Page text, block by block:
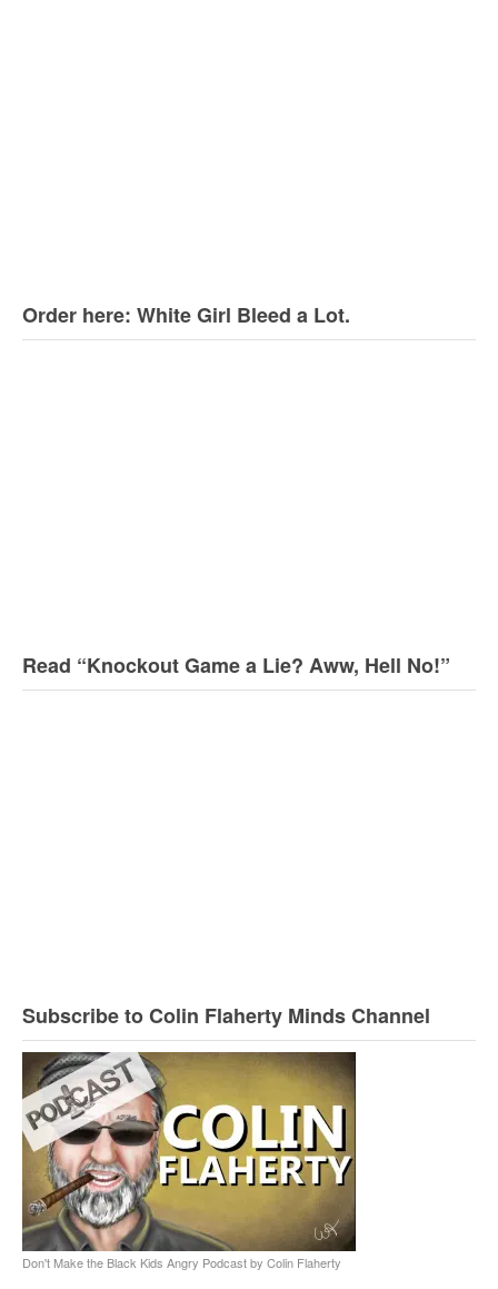
Order here: White Girl Bleed a Lot.
Read “Knockout Game a Lie? Aww, Hell No!”
Subscribe to Colin Flaherty Minds Channel
Don't Make the Black Kids Angry Podcast by Colin Flaherty